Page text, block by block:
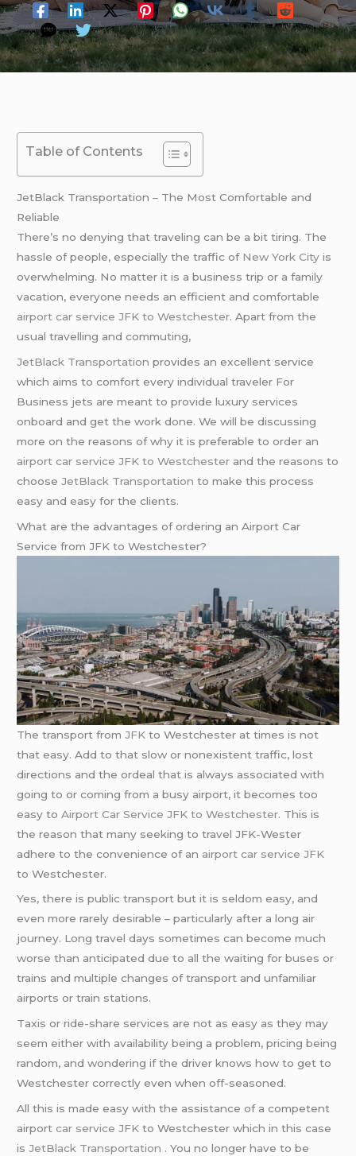
Table of Contents
JetBlack Transportation – The Most Comfortable and
Reliable
There’s no denying that traveling can be a bit tiring. The
hassle of people, especially the traffic of New York City is
overwhelming. No matter it is a business trip or a family
vacation, everyone needs an efficient and comfortable
airport car service JFK to Westchester. Apart from the
usual travelling and commuting,
JetBlack Transportation provides an excellent service
which aims to comfort every individual traveler For
Business jets are meant to provide luxury services
onboard and get the work done. We will be discussing
more on the reasons of why it is preferable to order an
airport car service JFK to Westchester and the reasons to
chooseJetBlack Transportation to make this process
easy and easy for the clients.
What are the advantages of ordering an Airport Car
Service from JFK to Westchester?
The transport fromJFK to Westchester at times is not
that easy. Add to that slow or nonexistent traffic, lost
directions and the ordeal that is always associated with
going to or coming from a busy airport, it becomes too
easy toAirport Car Service JFK to Westchester. This is
the reason that many seeking to travel JFK-Wester
adhere to the convenience of an airport car service JFK
to Westchester.
Yes, there is public transport but it is seldom easy, and
even more rarely desirable – particularly after a long air
journey. Long travel days sometimes can become much
worse than anticipated due to all the waiting for buses or
trains and multiple changes of transport and unfamiliar
airports or train stations.
Taxis or ride-share services are not as easy as they may
seem either with availability being a problem, pricing being
random, and wondering if the driver knows how to get to
Westchester correctly even when off-seasoned.
All this is made easy with the assistance of a competent
airportcar service JFK to Westchester which in this case
isJetBlack Transportation . You no longer have to be